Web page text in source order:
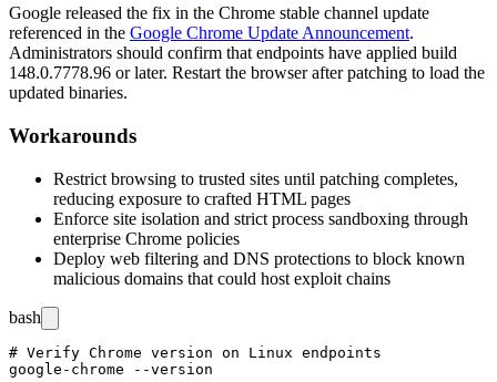
Google released the fix in the Chrome stable channel update
referenced in the Google Chrome Update Announcement.
Administrators should confirm that endpoints have applied build
148.0.7778.96 or later. Restart the browser after patching to load the
updated binaries.
Workarounds
Restrict browsing to trusted sites until patching completes,
reducing exposure to crafted HTML pages
Enforce site isolation and strict process sandboxing through
enterprise Chrome policies
Deploy web filtering and DNS protections to block known
malicious domains that could host exploit chains
bash
# Verify Chrome version on Linux endpoints
google-chrome --version